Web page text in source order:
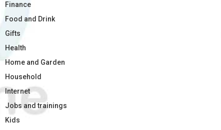
Finance
Food and Drink
Gifts
Health
Home and Garden
Household
Internet
Jobs and trainings
Kids